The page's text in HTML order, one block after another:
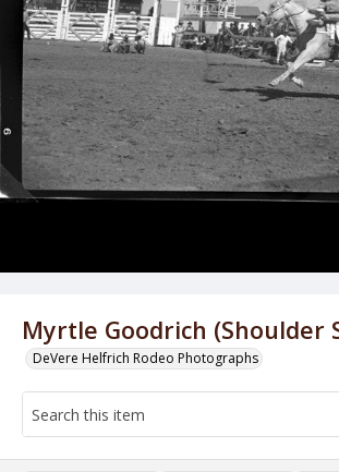
Myrtle Goodrich (Shoulder
DeVere Helfrich Rodeo Photographs